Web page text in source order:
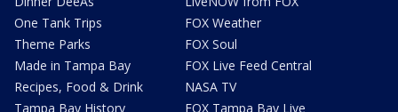
One Tank Trips
Theme Parks
Made in Tampa Bay
Recipes, Food & Drink
Tampa Bay History
FOX Weather
FOX Soul
FOX Live Feed Central
NASA TV
FOX Tampa Bay Live